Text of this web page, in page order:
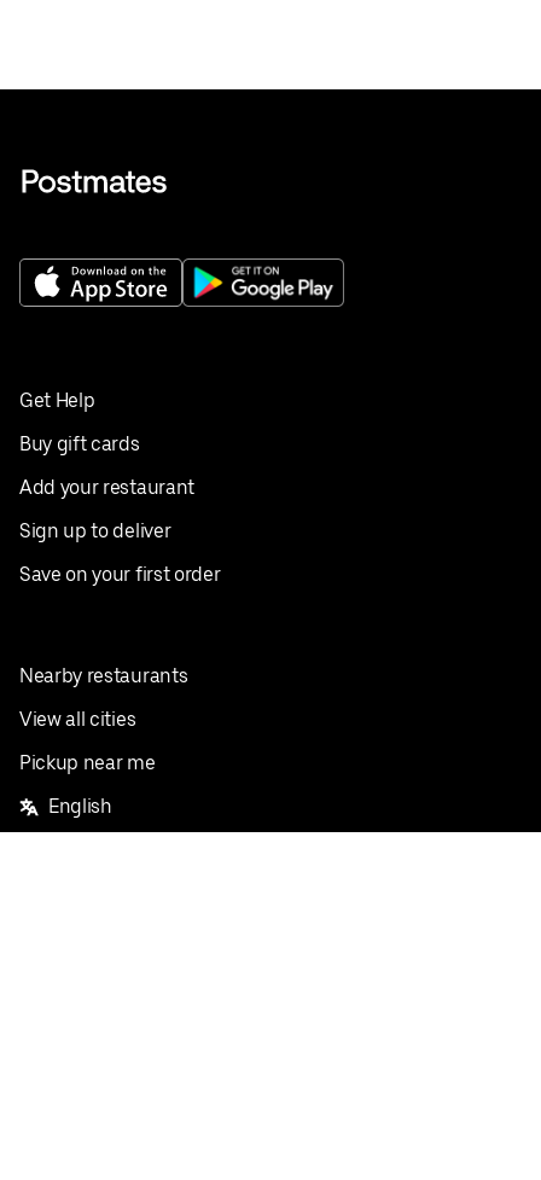
Get Help
Buy gift cards
Add your restaurant
Sign up to deliver
Save on your first order
Nearby restaurants
View all cities
Pickup near me
English